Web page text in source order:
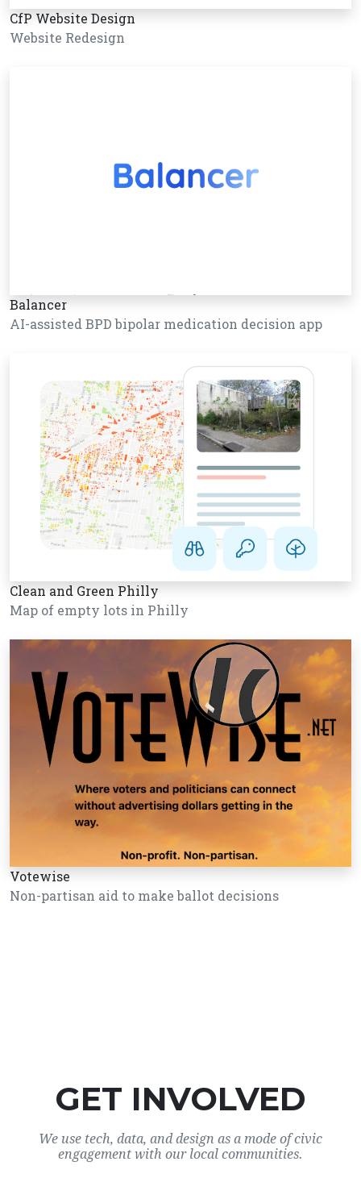
CfP Website Design
Website Redesign
Balancer
AI-assisted BPD bipolar medication decision app
Clean and Green Philly
Map of empty lots in Philly
Votewise
Non-partisan aid to make ballot decisions
GET INVOLVED
We use tech, data, and design as a mode of civic
engagement with our local communities.